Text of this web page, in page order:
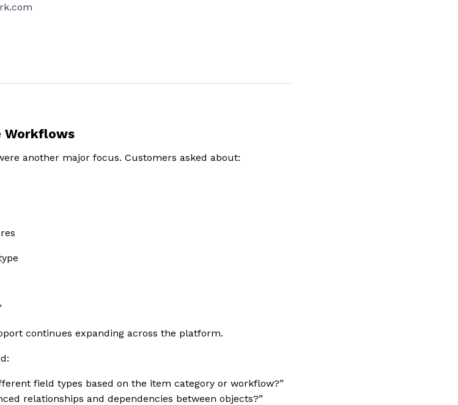
Workflows
another major focus. Customers asked about:
continues expanding across the platform.
field types based on the item category or workflow?”
relationships and dependencies between objects?”